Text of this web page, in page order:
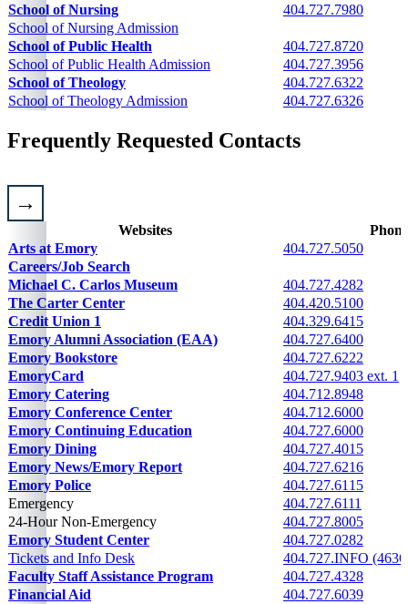
School of Nursing
404.727.7980
School of Nursing Admission
School of Public Health
404.727.8720
School of Public Health Admission
404.727.3956
School of Theology
404.727.6322
School of Theology Admission
404.727.6326
Frequently Requested Contacts
Contact information for major departments and units
Websites
Arts at Emory
404.727.5050
Careers/Job Search
Michael C. Carlos Museum
404.727.4282
The Carter Center
404.420.5100
Credit Union 1
404.329.6415
Emory Alumni Association (EAA)
404.727.6400
Emory Bookstore
404.727.6222
EmoryCard
404.727.9403 ext. 1
Emory Catering
404.712.8948
Emory Conference Center
404.712.6000
Emory Continuing Education
404.727.6000
Emory Dining
404.727.4015
Emory News/Emory Report
404.727.6216
Emory Police
Please call
911
or
404.727.6111
404.727.6115
Emergency
404.727.6111
24-Hour Non-Emergency
404.727.8005
Emory Student Center
404.727.0282
Tickets and Info Desk
404.727.INFO
Faculty Staff Assistance Program
404.727.4328
Financial Aid
404.727.6039